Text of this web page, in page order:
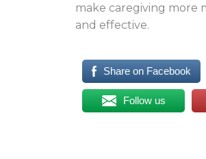
make caregiving more
and effective.
Share on Facebook
Follow us